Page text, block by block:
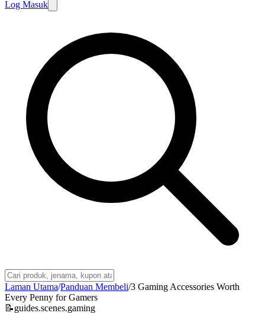
Log Masuk
Laman Utama/Panduan Membeli/3 Gaming Accessories Worth
Every Penny for Gamers
📝guides.scenes.gaming